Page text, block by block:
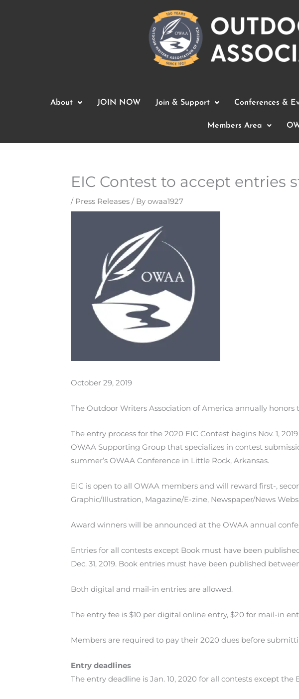
About JOIN NOW Join & Support Conferences &
Members Area
EIC Contest to accept entries
/ Press Releases / By owaa1927
October 29, 2019
The Outdoor Writers Association of America annually
The entry process for the 2020 EIC Contest begins Nov. 1,
OWAA Supporting Group that specializes in contest
summer’s OWAA Conference in Little Rock, Arkansas.
EIC is open to all OWAA members and will reward first-,
Graphic/Illustration, Magazine/E-zine, Newspaper/News
Award winners will be announced at the OWAA annual
Entries for all contests except Book must have been
Dec. 31, 2019. Book entries must have been published between
Both digital and mail-in entries are allowed.
The entry fee is $10 per digital online entry, $20 for mail-in
Members are required to pay their 2020 dues before
Entry deadlines
The entry deadline is Jan. 10, 2020 for all contests except the